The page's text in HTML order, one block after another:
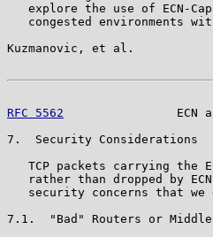
explore the use of ECN-
congested environments
Kuzmanovic, et al.
RFC 5562
ECN
7.  Security Considerations
TCP packets carrying the
rather than dropped by
security concerns that we
7.1.  "Bad" Routers or